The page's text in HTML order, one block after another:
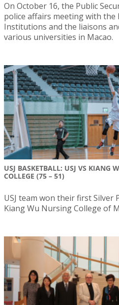
On October 16, the Public
police affairs meeting with the
Institutions and the liaisons
various universities in Macao.
USJ BASKETBALL: USJ VS KIANG
COLLEGE (75 – 51)
USJ team won their first Silver
Kiang Wu Nursing College of